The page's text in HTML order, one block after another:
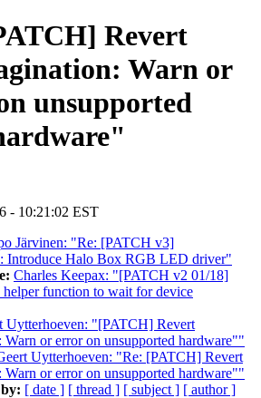
Revert
Warn or
unsupported
- 10:21:02 EST
Järvinen: "Re: [PATCH v3]
Introduce Halo Box RGB LED driver"
Charles Keepax: "[PATCH v2 01/18]
function to wait for device
Uytterhoeven: "[PATCH] Revert
or error on unsupported hardware""
Uytterhoeven: "Re: [PATCH] Revert
or error on unsupported hardware""
[ date ] [ thread ] [ subject ] [ author ]